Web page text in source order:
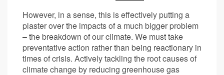
However, in a sense, this is effectively putting a
plaster over the impacts of a much bigger problem
– the breakdown of our climate. We must take
preventative action rather than being reactionary in
times of crisis. Actively tackling the root causes of
climate change by reducing greenhouse gas